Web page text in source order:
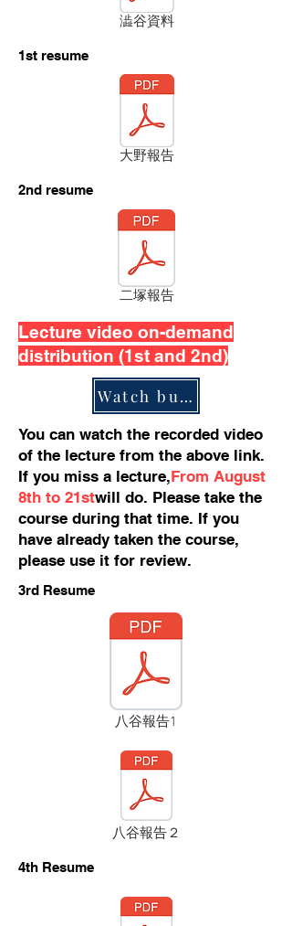
澁谷資料
​1st resume
大野報告
​2nd resume
二塚報告
Lecture video on-demand
distribution (1st and 2nd)
Watch button
You can watch the recorded video
of the lecture from the above link.
If you miss a lecture,From August
8th to 21stwill do. Please take the
course during that time. If you
have already taken the course,
please use it for review.
​3rd Resume
八谷報告1
八谷報告２
​4th Resume